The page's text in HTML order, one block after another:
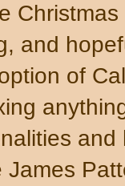
and
of
James